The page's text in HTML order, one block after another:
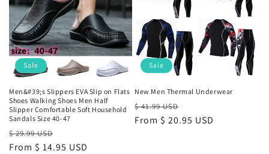
Sale
Men&#39;s Slippers EVA Slip on Flats
Shoes Walking Shoes Men Half
Slipper Comfortable Soft Household
Sandals Size 40-47
Regular
price
$ 29.99 USD
price
From $ 14.95 USD
Sale
New Men Thermal Underwear
Regular
price
$ 41.99 USD
price
From $ 20.95 USD